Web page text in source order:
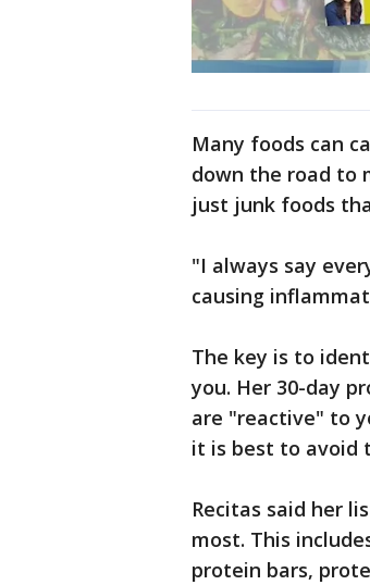
Many foods can
down the road to
just junk foods
"I always say
causing
The key is to
you. Her 30-day
are "reactive" to
it is best to avoid
Recitas said her
most. This
protein bars,